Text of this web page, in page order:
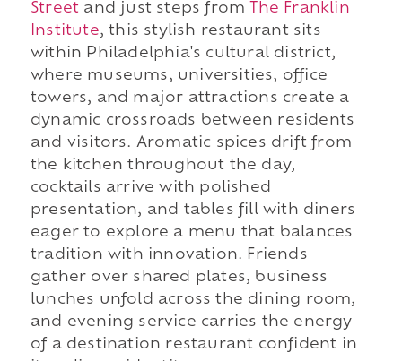
Street and just steps from
The Franklin
Institute, this stylish restaurant sits
within Philadelphia's cultural district,
where museums, universities, office
towers, and major attractions create a
dynamic crossroads between residents
and visitors. Aromatic spices drift from
the kitchen throughout the day,
cocktails arrive with polished
presentation, and tables fill with diners
eager to explore a menu that balances
tradition with innovation. Friends
gather over shared plates, business
lunches unfold across the dining room,
and evening service carries the energy
of a destination restaurant confident in